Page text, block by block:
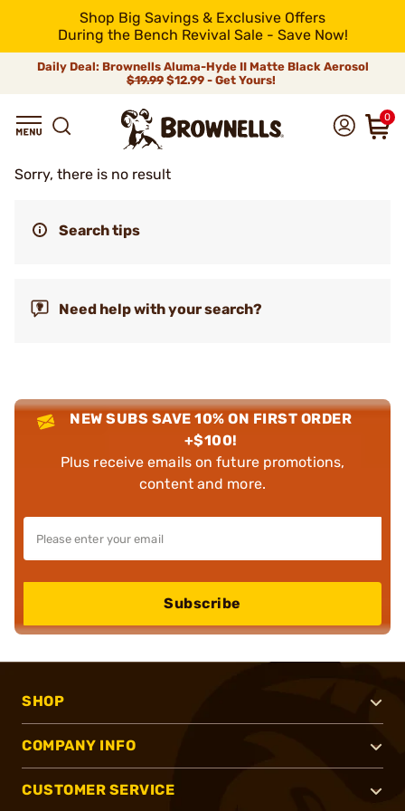
Shop Big Savings & Exclusive Offers
During the Bench Revival Sale - Save Now!
Daily Deal: Brownells Aluma-Hyde II Matte Black Aerosol
$19.99 $12.99 - Get Yours!
0
Sorry, there is no result
Search tips
Need help with your search?
NEW SUBS SAVE 10% ON FIRST ORDER
+$100!
Plus receive emails on future promotions,
content and more.
Subscribe
SHOP
COMPANY INFO
CUSTOMER SERVICE